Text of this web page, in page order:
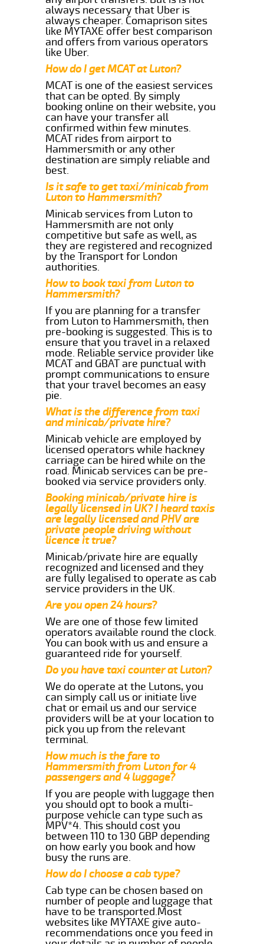
always necessary that Uber is
always cheaper. Comaprison sites
like MYTAXE offer best comparison
and offers from various operators
like Uber.
How do I get MCAT at Luton?
MCAT is one of the easiest services
that can be opted. By simply
booking online on their website, you
can have your transfer all
confirmed within few minutes.
MCAT rides from airport to
Hammersmith or any other
destination are simply reliable and
best.
Is it safe to get taxi/minicab from
Luton to Hammersmith?
Minicab services from Luton to
Hammersmith are not only
competitive but safe as well, as
they are registered and recognized
by the Transport for London
authorities.
How to book taxi from Luton to
Hammersmith?
If you are planning for a transfer
from Luton to Hammersmith, then
pre-booking is suggested. This is to
ensure that you travel in a relaxed
mode. Reliable service provider like
MCAT and GBAT are punctual with
prompt communications to ensure
that your travel becomes an easy
pie.
What is the difference from taxi
and minicab/private hire?
Minicab vehicle are employed by
licensed operators while hackney
carriage can be hired while on the
road. Minicab services can be pre-
booked via service providers only.
Booking minicab/private hire is
legally licensed in UK? I heard taxis
are legally licensed and PHV are
private people driving without
licence it true?
Minicab/private hire are equally
recognized and licensed and they
are fully legalised to operate as cab
service providers in the UK.
Are you open 24 hours?
We are one of those few limited
operators available round the clock.
You can book with us and ensure a
guaranteed ride for yourself.
Do you have taxi counter at Luton?
We do operate at the Lutons, you
can simply call us or initiate live
chat or email us and our service
providers will be at your location to
pick you up from the relevant
terminal.
How much is the fare to
Hammersmith from Luton for 4
passengers and 4 luggage?
If you are people with luggage then
you should opt to book a multi-
purpose vehicle can type such as
MPV*4. This should cost you
between 110 to 130 GBP depending
on how early you book and how
busy the runs are.
How do I choose a cab type?
Cab type can be chosen based on
number of people and luggage that
have to be transported.Most
websites like MYTAXE give auto-
recommendations once you feed in